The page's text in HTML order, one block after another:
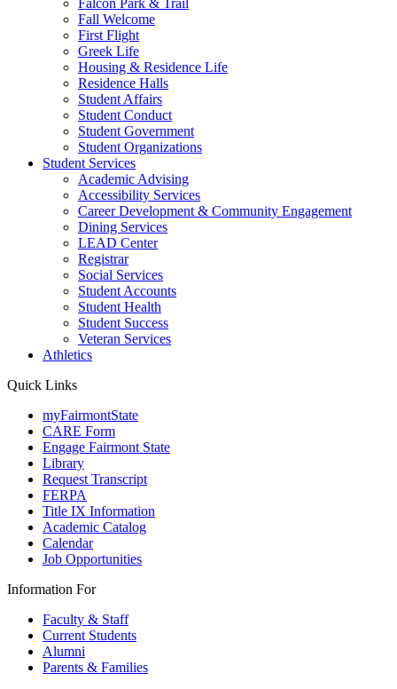
Falcon Park & Trail
Fall Welcome
First Flight
Greek Life
Housing & Residence Life
Residence Halls
Student Affairs
Student Conduct
Student Government
Student Organizations
Student Services
Academic Advising
Accessibility Services
Career Development & Community Engagement
Dining Services
LEAD Center
Registrar
Social Services
Student Accounts
Student Health
Student Success
Veteran Services
Athletics
Quick Links
myFairmontState
CARE Form
Engage Fairmont State
Library
Request Transcript
FERPA
Title IX Information
Academic Catalog
Calendar
Job Opportunities
Information For
Faculty & Staff
Current Students
Alumni
Parents & Families